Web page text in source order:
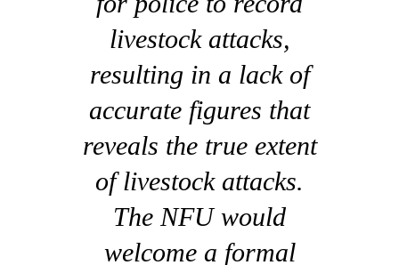
livestock attacks,
resulting in a lack of
accurate figures that
reveals the true extent
of livestock attacks.
The NFU would
welcome a formal